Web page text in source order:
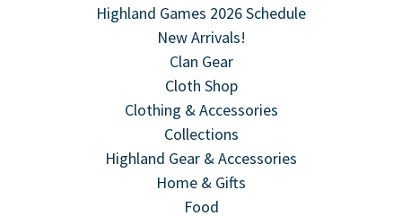
Highland Games 2026 Schedule
New Arrivals!
Clan Gear
Cloth Shop
Clothing & Accessories
Collections
Highland Gear & Accessories
Home & Gifts
Food